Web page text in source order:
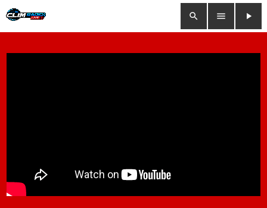
search menu
play_arrow
close
Programmation